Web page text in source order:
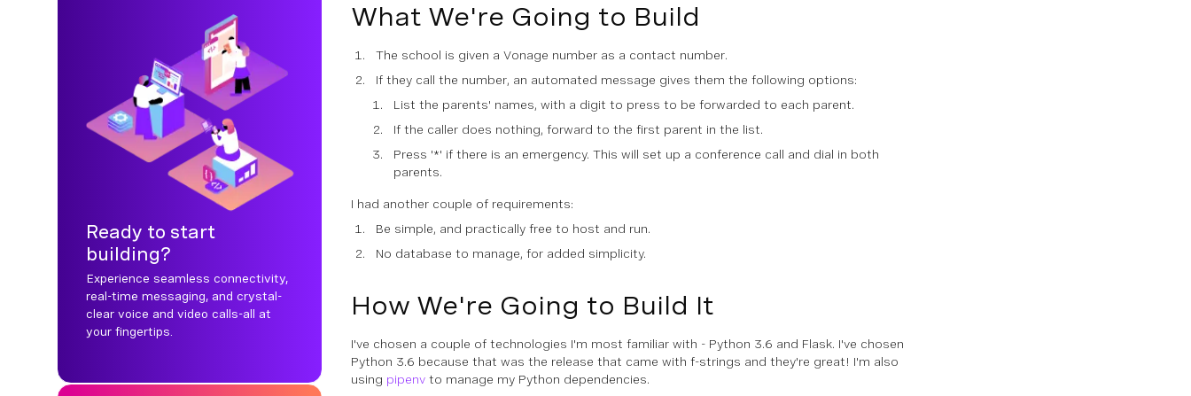
Ready to start
building?
Experience seamless connectivity,
real-time messaging, and crystal-
clear voice and video calls-all at
your fingertips.
What We're Going to Build
The school is given a Vonage number as a contact number.
If they call the number, an automated message gives them the following options:
List the parents' names, with a digit to press to be forwarded to each parent.
If the caller does nothing, forward to the first parent in the list.
Press '*' if there is an emergency. This will set up a conference call and dial in both
parents.
I had another couple of requirements:
Be simple, and practically free to host and run.
No database to manage, for added simplicity.
How We're Going to Build It
I've chosen a couple of technologies I'm most familiar with - Python 3.6 and Flask. I've chosen
Python 3.6 because that was the release that came with f-strings and they're great! I'm also
using pipenv to manage my Python dependencies.